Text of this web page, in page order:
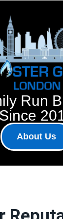
Run
Since
About Us